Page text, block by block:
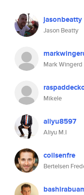
jasonbeatty
Jason Beatty
Mark Wingerd
Mikele
aliyu8597
Aliyu M.I
coilsenfre
Bertelsen